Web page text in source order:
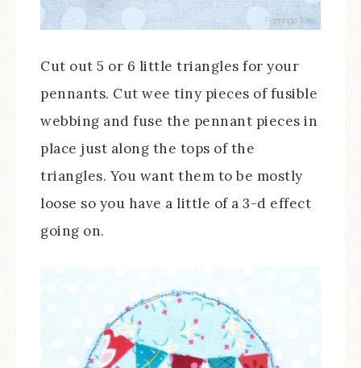
Cut out 5 or 6 little triangles for your
pennants. Cut wee tiny pieces of fusible
webbing and fuse the pennant pieces in
place just along the tops of the
triangles. You want them to be mostly
loose so you have a little of a 3-d effect
going on.